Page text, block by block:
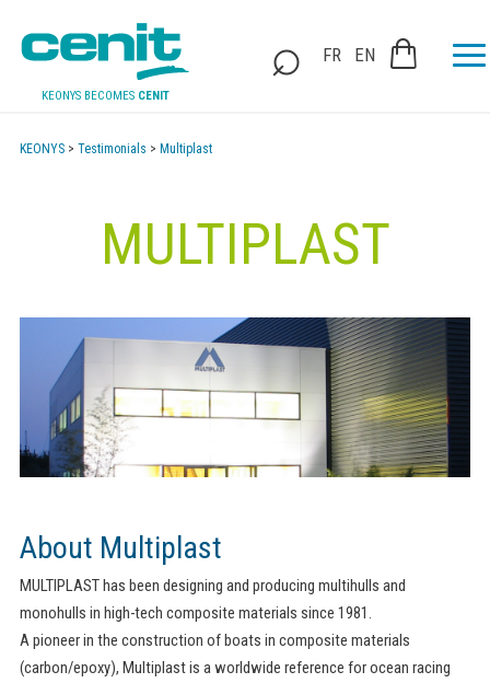
KEONYS BECOMES CENIT
FR EN
KEONYS > Testimonials > Multiplast
MULTIPLAST
About Multiplast
MULTIPLAST has been designing and producing multihulls and
monohulls in high-tech composite materials since 1981.
A pioneer in the construction of boats in composite materials
(carbon/epoxy), Multiplast is a worldwide reference for ocean racing